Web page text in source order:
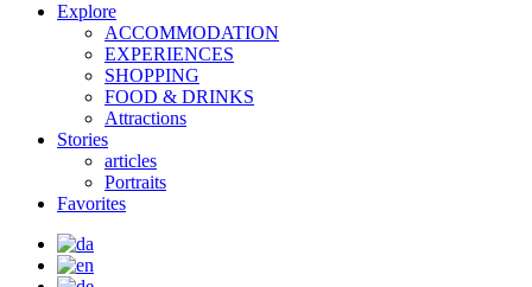
Explore
ACCOMMODATION
EXPERIENCES
SHOPPING
FOOD & DRINKS
Attractions
Stories
articles
Portraits
Favorites